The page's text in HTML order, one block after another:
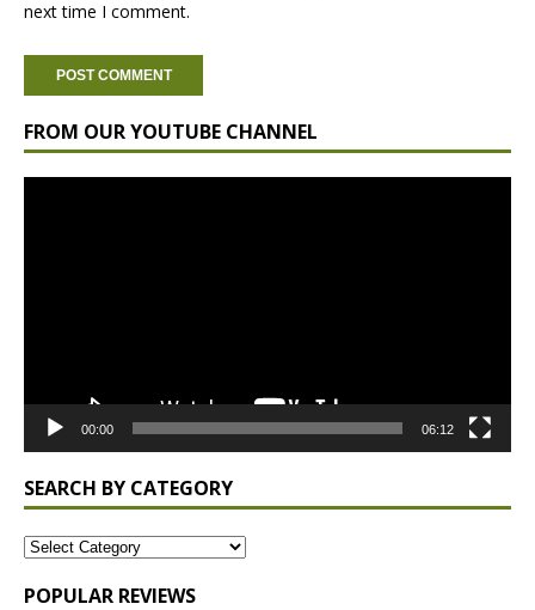
next time I comment.
FROM OUR YOUTUBE CHANNEL
00:00 06:12
SEARCH BY CATEGORY
POPULAR REVIEWS